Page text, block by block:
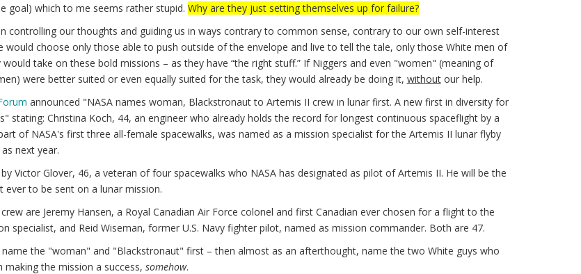
goal) which to me seems rather stupid. Why are they just setting themselves up for failure?
controlling our thoughts and guiding us in ways contrary to common sense, contrary to our own self-interest
would choose only those able to push outside of the envelope and live to tell the tale, only those White men of
take on these bold missions – as they have “the right stuff.” If Niggers and even "women" (meaning of
were better suited or even equally suited for the task, they would already be doing it, withoutour help.
announced "NASA names woman, Blackstronaut to Artemis II crew in lunar first. A new first in diversity for
stating: Christina Koch, 44, an engineer who already holds the record for longest continuous spaceflight by a
of NASA's first three all-female spacewalks, was named as a mission specialist for the Artemis II lunar flyby
next year.
Victor Glover, 46, a veteran of four spacewalks who NASA has designated as pilot of Artemis II. He will be the
ever to be sent on a lunar mission.
are Jeremy Hansen, a Royal Canadian Air Force colonel and first Canadian ever chosen for a flight to the
specialist, and Reid Wiseman, former U.S. Navy fighter pilot, named as mission commander. Both are 47.
the "woman" and "Blackstronaut" first – then almost as an afterthought, name the two White guys who
making the mission a success, somehow.